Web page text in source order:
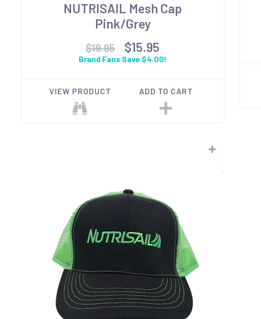
NUTRISAIL Mesh Cap
Pink/Grey
$19.95 $15.95
Brand Fans Save $4.00!
VIEW PRODUCT ADD TO CART